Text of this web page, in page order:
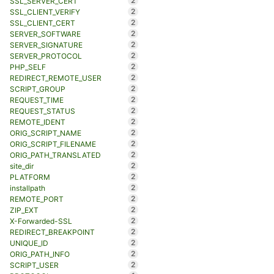
SSL_CLIENT_VERIFY
2
SSL_CLIENT_CERT
2
SERVER_SOFTWARE
2
SERVER_SIGNATURE
2
SERVER_PROTOCOL
2
PHP_SELF
2
REDIRECT_REMOTE_USER
2
SCRIPT_GROUP
2
REQUEST_TIME
2
REQUEST_STATUS
2
REMOTE_IDENT
2
ORIG_SCRIPT_NAME
2
ORIG_SCRIPT_FILENAME
2
ORIG_PATH_TRANSLATED
2
site_dir
2
PLATFORM
2
installpath
2
REMOTE_PORT
2
ZIP_EXT
2
X-Forwarded-SSL
2
REDIRECT_BREAKPOINT
2
UNIQUE_ID
2
ORIG_PATH_INFO
2
SCRIPT_USER
2